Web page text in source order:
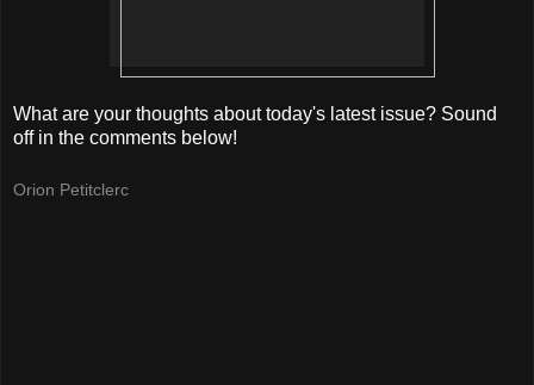
What are your thoughts about today's latest issue? Sound
off in the comments below!
Orion Petitclerc